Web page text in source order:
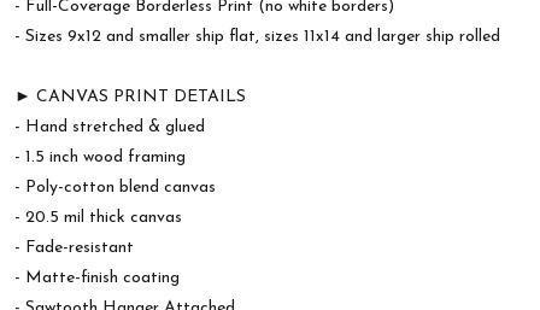
- Full-Coverage Borderless Print (no white borders)
- Sizes 9x12 and smaller ship flat, sizes 11x14 and larger ship rolled
► CANVAS PRINT DETAILS
- Hand stretched & glued
- 1.5 inch wood framing
- Poly-cotton blend canvas
- 20.5 mil thick canvas
- Fade-resistant
- Matte-finish coating